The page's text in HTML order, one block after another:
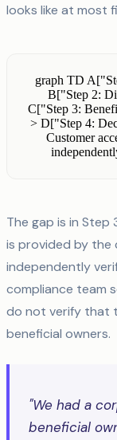
looks like at most
graph TD
B["Step 2:
C["Step 3:
> D["Step 4:
Customer
The gap is in Step
is provided by the
independently
compliance team
do not verify that
beneficial owners.
"We had a
beneficial